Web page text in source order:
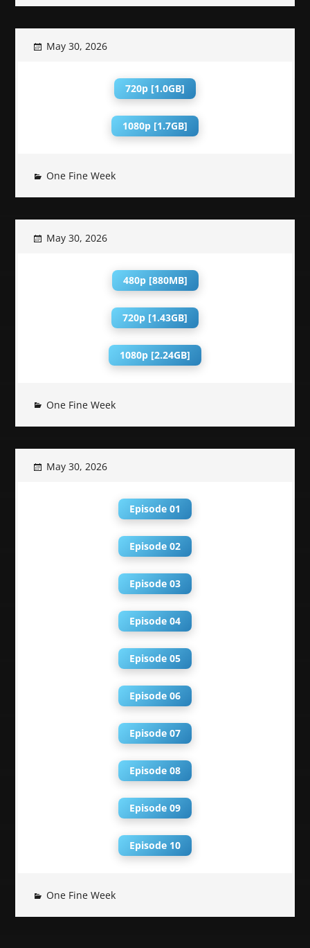
May 30, 2026
720p [1.0GB]
1080p [1.7GB]
One Fine Week
May 30, 2026
480p [880MB]
720p [1.43GB]
1080p [2.24GB]
One Fine Week
May 30, 2026
Episode 01
Episode 02
Episode 03
Episode 04
Episode 05
Episode 06
Episode 07
Episode 08
Episode 09
Episode 10
One Fine Week